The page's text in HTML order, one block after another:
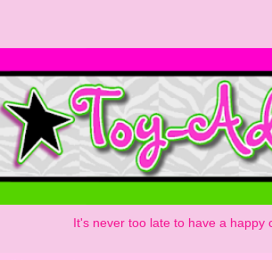
It's never too late to have a happy